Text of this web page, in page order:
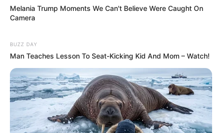
Previous Post
Limpopo ANC Faces Tensions Ahead of Provincial
Conference
Melania Trump Moments We Can't Believe Were Caught On
Camera
BUZZ DAY
Man Teaches Lesson To Seat-Kicking Kid And Mom – Watch!